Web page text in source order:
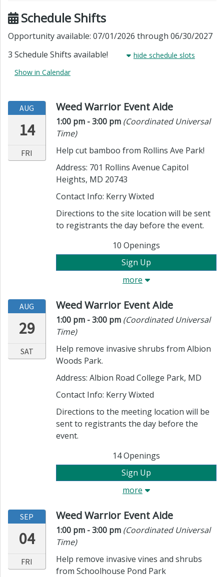
Schedule Shifts
Opportunity available: 07/01/2026 through 06/30/2027
3 Schedule Shifts available!
hide schedule slots
Show in Calendar
AUG
14
FRI
Weed Warrior Event Aide
Time:
1:00 pm - 3:00 pm in timezone
(Coordinated Universal
Time)
Help cut bamboo from Rollins Ave Park!
Address: 701 Rollins Avenue Capitol
Heights, MD 20743
Contact Info: Kerry Wixted
Directions to the site location will be sent
to registrants the day before the event.
10 Openings
Sign Up
more
AUG
29
SAT
Weed Warrior Event Aide
Time:
1:00 pm - 3:00 pm in timezone
(Coordinated Universal
Time)
Help remove invasive shrubs from Albion
Woods Park.
Address: Albion Road College Park, MD
Contact Info: Kerry Wixted
Directions to the meeting location will be
sent to registrants the day before the
event.
14Openings
Sign Up
more
SEP
04
FRI
Weed Warrior Event Aide
Time:
1:00 pm - 3:00 pm in timezone
(Coordinated Universal
Time)
Help remove invasive vines and shrubs
from Schoolhouse Pond Park